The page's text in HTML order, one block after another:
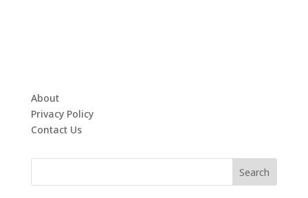
About
Privacy Policy
Contact Us